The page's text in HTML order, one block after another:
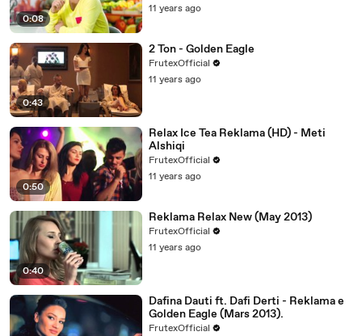
0:08
11 years ago
0:43
2 Ton - Golden Eagle
FrutexOfficial
11 years ago
0:50
Relax Ice Tea Reklama (HD) - Meti
Alshiqi
FrutexOfficial
11 years ago
0:40
Reklama Relax New (May 2013)
FrutexOfficial
11 years ago
Dafina Dauti ft. Dafi Derti - Reklama e
Golden Eagle (Mars 2013).
FrutexOfficial